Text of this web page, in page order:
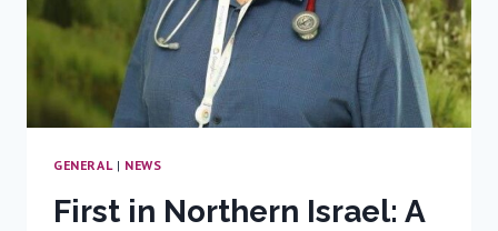
GENERAL | NEWS
First in Northern Israel: A